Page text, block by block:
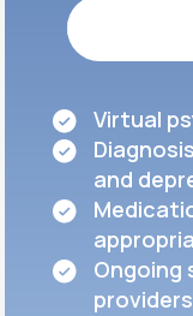
Virtual
and
Ongoing
providers